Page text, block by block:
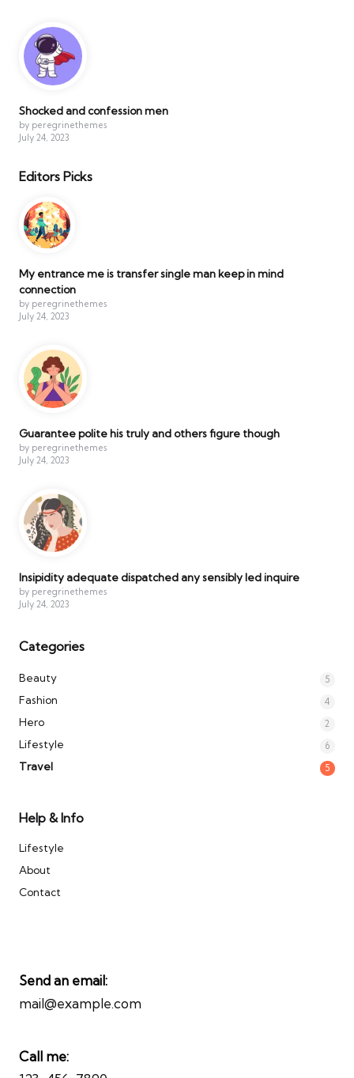
Shocked and confession men
by peregrinethemes
July 24, 2023
Editors Picks
My entrance me is transfer single man keep in mind
connection
by peregrinethemes
July 24, 2023
Guarantee polite his truly and others figure though
by peregrinethemes
July 24, 2023
Insipidity adequate dispatched any sensibly led inquire
by peregrinethemes
July 24, 2023
Categories
Beauty 5
Fashion 4
Hero 2
Lifestyle 6
Travel 5
Help & Info
Lifestyle
About
Contact
Send an email:
mail@example.com
Call me: